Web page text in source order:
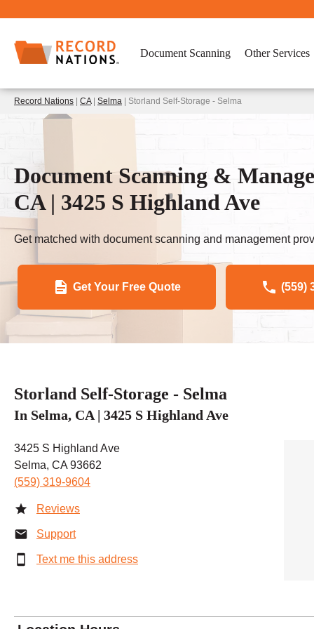
Document Scanning Other Services
Record Nations CA| Selma | Storland Self-Storage - Selma
Document Scanning &
CA | 3425 S Highland Ave
Get matched with document scanning and management
Get Your Free Quote (559)
Storland Self-Storage - Selma
In Selma, CA | 3425 S Highland Ave
3425 S Highland Ave
Selma, CA 93662
(559) 319-9604
Reviews
Support
Text me this address